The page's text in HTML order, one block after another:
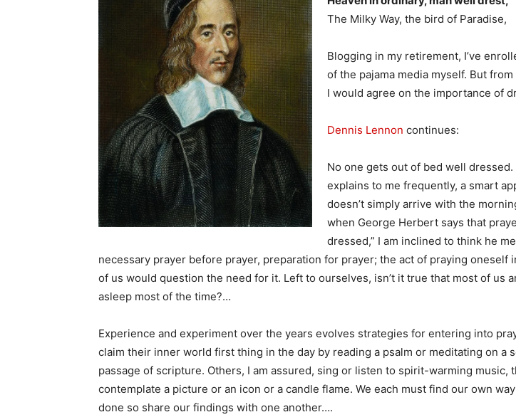
The Milky Way, the bird of Paradise,
Blogging in my retirement, I’ve
of the pajama media myself. But
I would agree on the importance of
Dennis Lennon continues:
No one gets out of bed well dressed.
explains to me frequently, a smart
doesn’t simply arrive with the
when George Herbert says that
dressed,” I am inclined to think he
necessary prayer before prayer, preparation for prayer; the act of praying oneself
of us would question the need for it. Left to ourselves, isn’t it true that most of us
asleep most of the time?…
Experience and experiment over the years evolves strategies for entering into
claim their inner world first thing in the day by reading a psalm or meditating on a
passage of scripture. Others, I am assured, sing or listen to spirit-warming music,
contemplate a picture or an icon or a candle flame. We each must find our own
done so share our findings with one another….